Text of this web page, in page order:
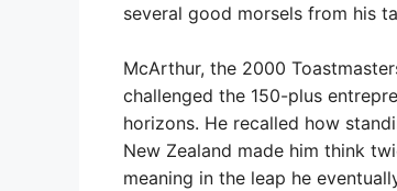
several good morsels from his
McArthur, the 2000
challenged the 150-plus
horizons. He recalled how
New Zealand made him think
meaning in the leap he